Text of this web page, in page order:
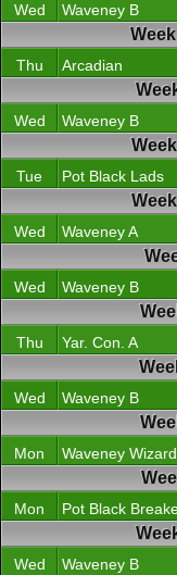
Wed Waveney B
Thu Arcadian
Wed Waveney B
Tue Pot Black Lads
Wed Waveney A
Wed Waveney B
Thu Yar. Con. A
Wed Waveney B
Mon Waveney
Mon Pot Black
Wed Waveney B